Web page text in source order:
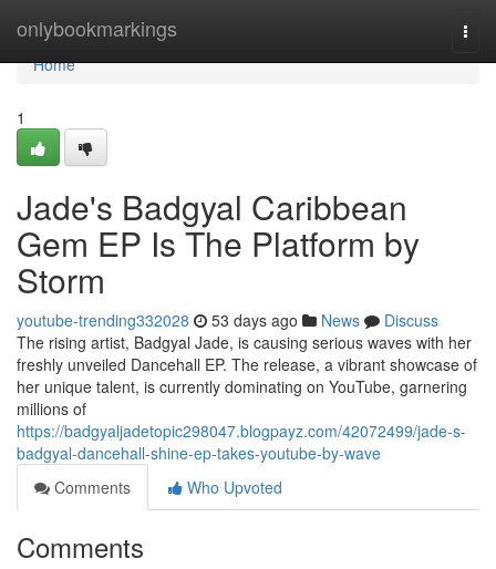
onlybookmarkings
Home
Home
1
Jade's Badgyal Caribbean
Gem EP Is The Platform by
Storm
youtube-trending332028 53 days ago News
Discuss
The rising artist, Badgyal Jade, is causing serious waves with her
freshly unveiled Dancehall EP. The release, a vibrant showcase of
her unique talent, is currently dominating on YouTube, garnering
millions of
https://badgyaljadetopic298047.blogpayz.com/42072499/jade-s-
badgyal-dancehall-shine-ep-takes-youtube-by-wave
Comments
Who Upvoted
Comments